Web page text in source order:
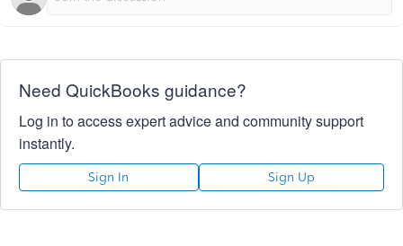
Need QuickBooks guidance?
Log in to access expert advice and community support
instantly.
Sign In Sign Up